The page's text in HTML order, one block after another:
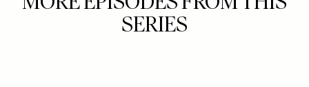
SERIES